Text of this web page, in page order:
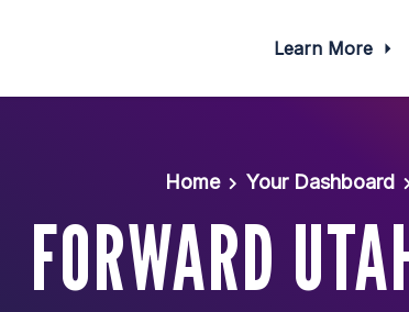
Learn More
Home Your Dashboard
FORWARD